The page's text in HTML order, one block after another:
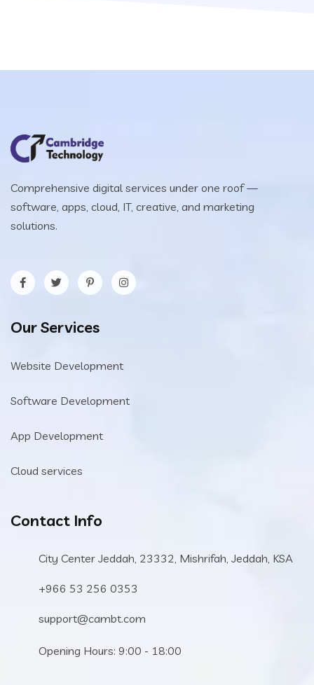
Comprehensive digital services under one roof —
software, apps, cloud, IT, creative, and marketing
solutions.
Our Services
Website Development
Software Development
App Development
Cloud services
Contact Info
City Center Jeddah, 23332, Mishrifah, Jeddah, KSA
+966 53 256 0353
support@cambt.com
Opening Hours: 9:00 - 18:00